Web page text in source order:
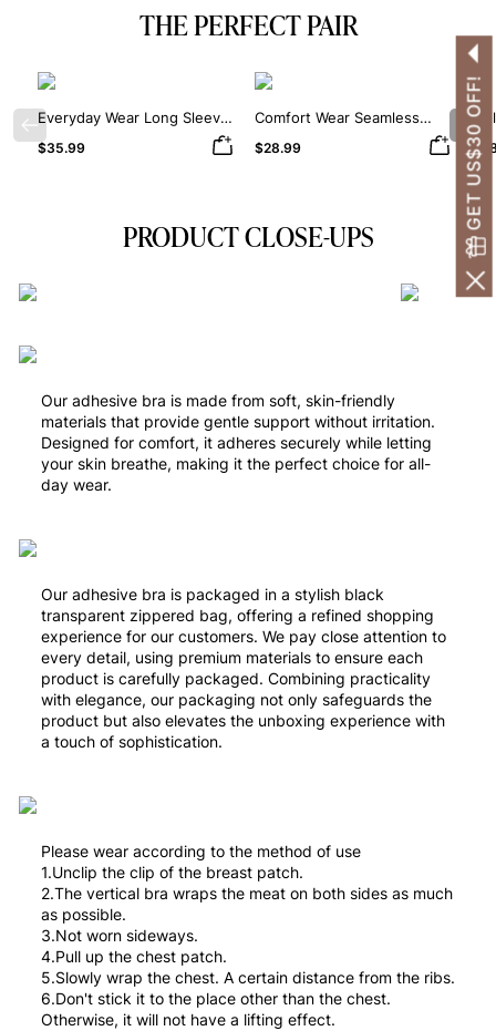
THE PERFECT PAIR
Previous
Everyday Wear Long Sleeve
Crew Neck Thong Bodysuit
$35.99
Comfort Wear Seamless
Square Neck Thong
$28.99
PRODUCT CLOSE-UPS
Our adhesive bra is made from soft, skin-friendly
materials that provide gentle support without irritation.
Designed for comfort, it adheres securely while letting
your skin breathe, making it the perfect choice for all-
day wear.
Our adhesive bra is packaged in a stylish black
transparent zippered bag, offering a refined shopping
experience for our customers. We pay close attention to
every detail, using premium materials to ensure each
product is carefully packaged. Combining practicality
with elegance, our packaging not only safeguards the
product but also elevates the unboxing experience with
a touch of sophistication.
Please wear according to the method of use
1.Unclip the clip of the breast patch.
2.The vertical bra wraps the meat on both sides as much
as possible.
3.Not worn sideways.
4.Pull up the chest patch.
5.Slowly wrap the chest. A certain distance from the ribs.
6.Don't stick it to the place other than the chest.
Otherwise, it will not have a lifting effect.
GET US$30 OFF!